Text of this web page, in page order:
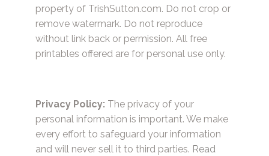
property of TrishSutton.com. Do not crop or
remove watermark. Do not reproduce
without link back or permission. All free
printables offered are for personal use only.
Privacy Policy: The privacy of your
personal information is important. We make
every effort to safeguard your information
and will never sell it to third parties. Read